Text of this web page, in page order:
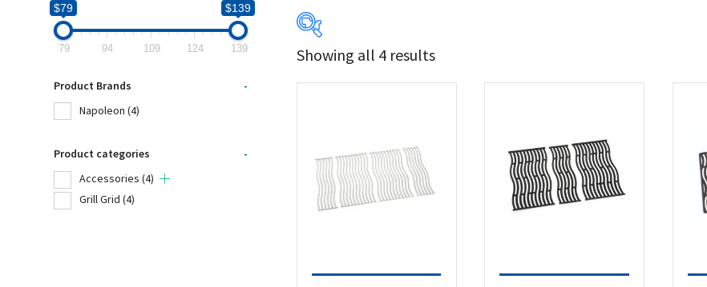
$79
Product Brands
Napoleon(4)
Accessories(4)
Showing all 4 results
$79 $139
79 94 109 124 139
Product Brands
-
Napoleon (4)
Product categories
-
Accessories (4)
Grill Grid (4)